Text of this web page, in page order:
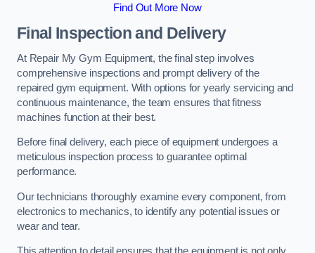
Find Out More Now
Final Inspection and Delivery
At Repair My Gym Equipment, the final step involves
comprehensive inspections and prompt delivery of the
repaired gym equipment. With options for yearly servicing and
continuous maintenance, the team ensures that fitness
machines function at their best.
Before final delivery, each piece of equipment undergoes a
meticulous inspection process to guarantee optimal
performance.
Our technicians thoroughly examine every component, from
electronics to mechanics, to identify any potential issues or
wear and tear.